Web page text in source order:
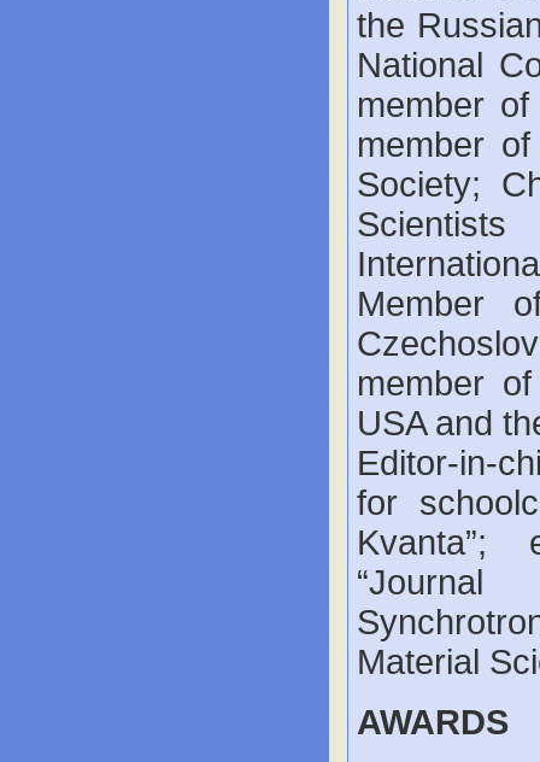
the
National
member
member
Society;
Member
member
USA and
Editor-in-
for
Kvanta”;
Material
AWARDS